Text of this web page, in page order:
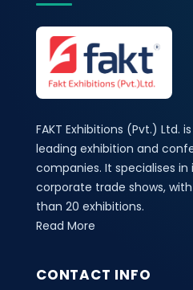
FAKT Exhibitions (Pvt.) Ltd.
leading exhibition and
companies. It specialises in
corporate trade shows,
than 20 exhibitions.
Read More
CONTACT INFO